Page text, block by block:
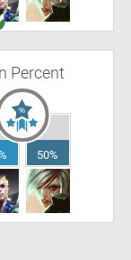
Percent
50%